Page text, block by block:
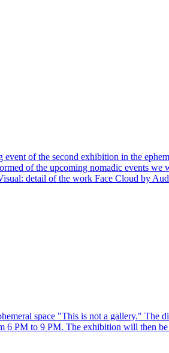
of the second exhibition in the
of the upcoming nomadic events
detail of the work Face Cloud by
space "This is not a gallery." The
PM to 9 PM. The exhibition will then